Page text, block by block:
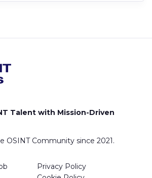
Talent with Mission-Driven
OSINT Community since 2021.
Privacy Policy